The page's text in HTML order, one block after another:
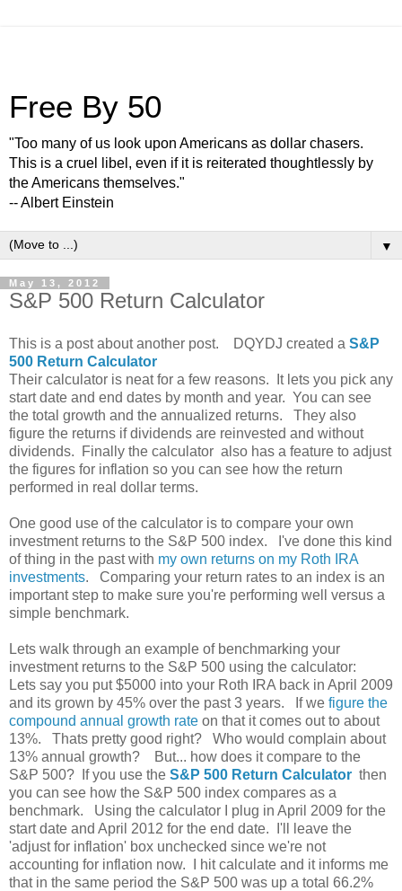
Free By 50
"Too many of us look upon Americans as dollar chasers.
This is a cruel libel, even if it is reiterated thoughtlessly by
the Americans themselves."
-- Albert Einstein
▼
May 13, 2012
S&P 500 Return Calculator
This is a post about another post. DQYDJ created a S&P
500 Return Calculator
Their calculator is neat for a few reasons. It lets you pick any
start date and end dates by month and year. You can see
the total growth and the annualized returns. They also
figure the returns if dividends are reinvested and without
dividends. Finally the calculator also has a feature to adjust
the figures for inflation so you can see how the return
performed in real dollar terms.
One good use of the calculator is to compare your own
investment returns to the S&P 500 index. I've done this kind
of thing in the past with my own returns on my Roth IRA
investments. Comparing your return rates to an index is an
important step to make sure you're performing well versus a
simple benchmark.
Lets walk through an example of benchmarking your
investment returns to the S&P 500 using the calculator:
Lets say you put $5000 into your Roth IRA back in April 2009
and its grown by 45% over the past 3 years. If we figure the
compound annual growth rate on that it comes out to about
13%. Thats pretty good right? Who would complain about
13% annual growth? But... how does it compare to the
S&P 500? If you use the S&P 500 Return Calculator then
you can see how the S&P 500 index compares as a
benchmark. Using the calculator I plug in April 2009 for the
start date and April 2012 for the end date. I'll leave the
'adjust for inflation' box unchecked since we're not
accounting for inflation now. I hit calculate and it informs me
that in the same period the S&P 500 was up a total 66.2%